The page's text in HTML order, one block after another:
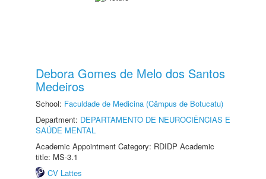
Debora Gomes de Melo dos Santos
Medeiros
School: Faculdade de Medicina (Câmpus de Botucatu)
Department: DEPARTAMENTO DE NEUROCIÊNCIAS E
SAÚDE MENTAL
Academic Appointment Category: RDIDP Academic
title: MS-3.1
CV Lattes